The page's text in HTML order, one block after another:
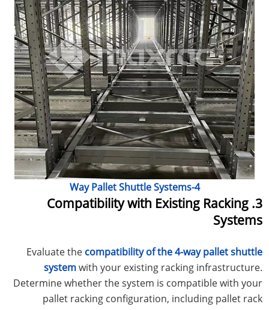
4-Way Pallet Shuttle Systems
3. Compatibility with Existing Racking
Systems
Evaluate the compatibility of the 4-way pallet shuttle
systemwith your existing racking infrastructure.
Determine whether the system is compatible with your
pallet racking configuration, including pallet rack